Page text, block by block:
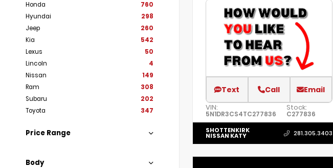
Honda
760
Hyundai
298
Jeep
260
Kia
542
Lexus
50
Lincoln
4
Nissan
149
Ram
308
Subaru
202
Toyota
347
Price Range
Body
Text Call Email
VIN:
5N1DR3CS4TC277836
Stock:
C277836
SHOTTENKIRK
NISSAN KATY 281.305.3403